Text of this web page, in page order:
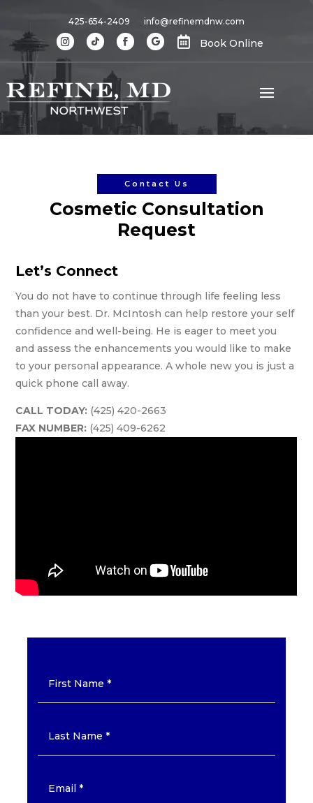
425-654-2409 info@refinemdnw.com
 Book Online
Contact Us
Cosmetic Consultation
Request
Let’s Connect
You do not have to continue through life feeling less
than your best. Dr. McIntosh can help restore your self
confidence and well-being. He is eager to meet you
and assess the enhancements you would like to make
to your personal appearance. A whole new you is just a
quick phone call away.
CALL TODAY: (425) 420-2663
FAX NUMBER: (425) 409-6262